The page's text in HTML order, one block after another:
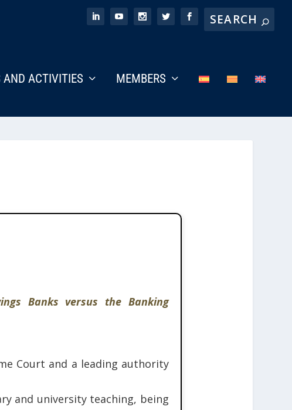
AND ACTIVITIES MEMBERS
Banks versus the Banking
Court and a leading authority
and university teaching, being